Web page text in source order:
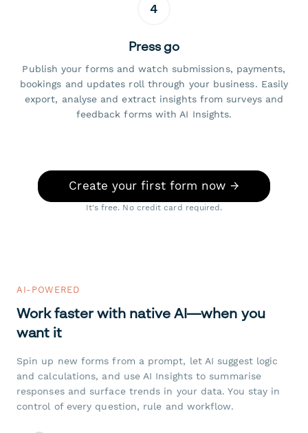
4
Press go
Publish your forms and watch submissions, payments,
bookings and updates roll through your business. Easily
export, analyse and extract insights from surveys and
feedback forms with AI Insights.
Create your first form now →
It's free. No credit card required.
AI-POWERED
Work faster with native AI—when you
want it
Spin up new forms from a prompt, let AI suggest logic
and calculations, and use AI Insights to summarise
responses and surface trends in your data. You stay in
control of every question, rule and workflow.